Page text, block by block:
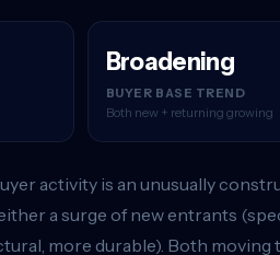
Broadening
BUYER BASE TREND
Both new + returning growing
activity is an unusually
a surge of new entrants
more durable). Both moving